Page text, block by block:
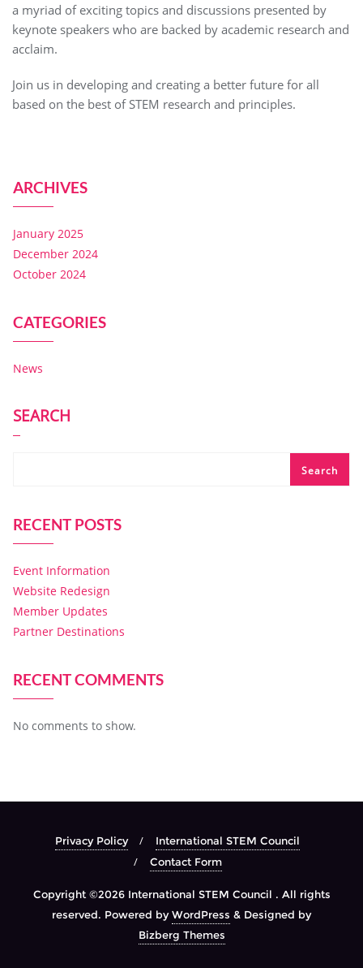
a myriad of exciting topics and discussions presented by
keynote speakers who are backed by academic research and
acclaim.
Join us in developing and creating a better future for all
based on the best of STEM research and principles.
ARCHIVES
January 2025
December 2024
October 2024
CATEGORIES
News
SEARCH
Search
RECENT POSTS
Event Information
Website Redesign
Member Updates
Partner Destinations
RECENT COMMENTS
No comments to show.
Privacy Policy
International STEM Council
Contact Form
Copyright ©2026 International STEM Council . All rights
reserved. Powered byWordPress & Designed by
Bizberg Themes